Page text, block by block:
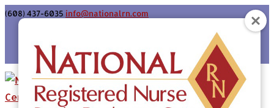
(608) 437-6035 info@nationalrn.com